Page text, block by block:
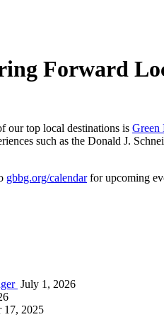
Forward
our top local destinations is Green
such as the Donald J.
gbbg.org/calendarfor upcoming
July 1, 2026
17, 2025